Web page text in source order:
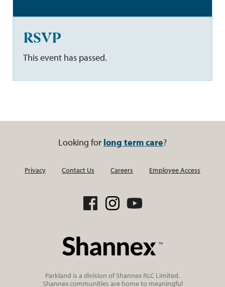
RSVP
This event has passed.
Looking for long term care?
Privacy Contact Us Careers Employee Access
Parkland is a division of Shannex RLC Limited.
Shannex communities are home to meaningful